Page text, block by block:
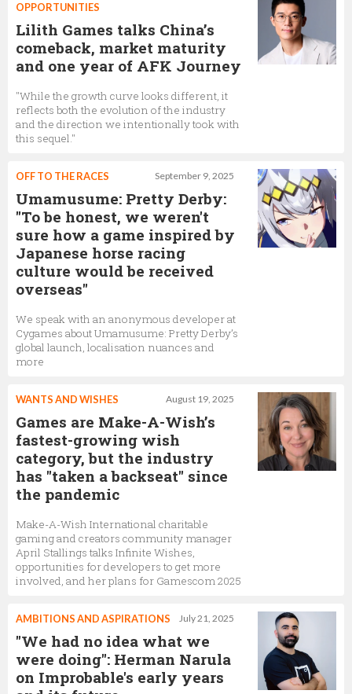
OPPORTUNITIES
Lilith Games talks China’s
comeback, market maturity
and one year of AFK Journey
"While the growth curve looks different, it
reflects both the evolution of the industry
and the direction we intentionally took with
this sequel."
September 9, 2025
OFF TO THE RACES
Umamusume: Pretty Derby:
"To be honest, we weren't
sure how a game inspired by
Japanese horse racing
culture would be received
overseas"
We speak with an anonymous developer at
Cygames about Umamusume: Pretty Derby’s
global launch, localisation nuances and
more
August 19, 2025
WANTS AND WISHES
Games are Make-A-Wish’s
fastest-growing wish
category, but the industry
has "taken a backseat" since
the pandemic
Make-A-Wish International charitable
gaming and creators community manager
April Stallings talks Infinite Wishes,
opportunities for developers to get more
involved, and her plans for Gamescom 2025
July 21, 2025
AMBITIONS AND ASPIRATIONS
"We had no idea what we
were doing": Herman Narula
on Improbable's early years